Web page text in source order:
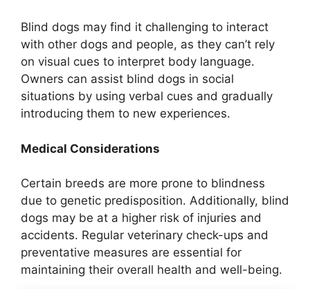
Blind dogs may find it challenging to interact
with other dogs and people, as they can’t rely
on visual cues to interpret body language.
Owners can assist blind dogs in social
situations by using verbal cues and gradually
introducing them to new experiences.
Medical Considerations
Certain breeds are more prone to blindness
due to genetic predisposition. Additionally, blind
dogs may be at a higher risk of injuries and
accidents. Regular veterinary check-ups and
preventative measures are essential for
maintaining their overall health and well-being.